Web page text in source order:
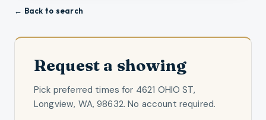
← Back to search
Request a showing
Pick preferred times for 4621 OHIO ST,
Longview, WA, 98632. No account required.